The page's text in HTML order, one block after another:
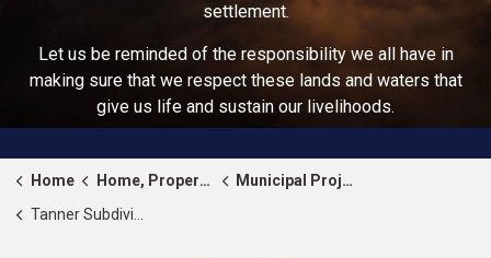
settlement.
Let us be reminded of the responsibility we all have in
making sure that we respect these lands and waters that
give us life and sustain our livelihoods.
Home Home, Property & Roads
Municipal Projects
Tanner Subdivision Reconstruction